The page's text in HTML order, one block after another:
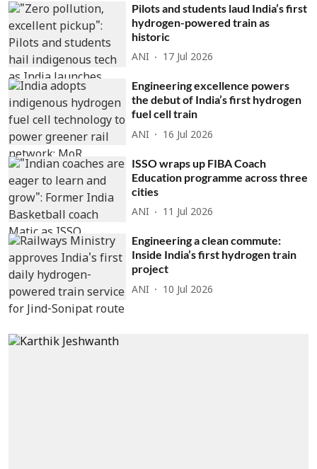
Pilots and students laud India’s first
hydrogen-powered train as
historic
ANI 17 Jul 2026
Engineering excellence powers
the debut of India’s first hydrogen
fuel cell train
ANI 16 Jul 2026
ISSO wraps up FIBA Coach
Education programme across three
cities
ANI 11 Jul 2026
Engineering a clean commute:
Inside India’s first hydrogen train
project
ANI 10 Jul 2026